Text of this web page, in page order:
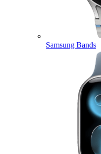
Samsung Bands